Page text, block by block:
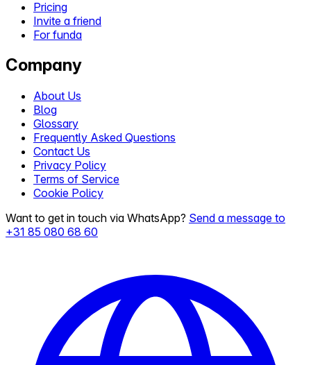
Pricing
Invite a friend
For funda
Company
About Us
Blog
Glossary
Frequently Asked Questions
Contact Us
Privacy Policy
Terms of Service
Cookie Policy
Want to get in touch via WhatsApp? Send a message to
+31 85 080 68 60